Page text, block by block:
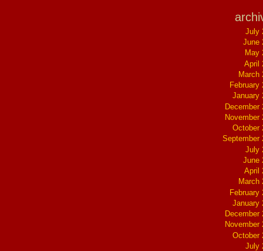
July
June
May
April
March
February
January
December
November
October
September
July
June
April
March
February
January
December
November
October
July